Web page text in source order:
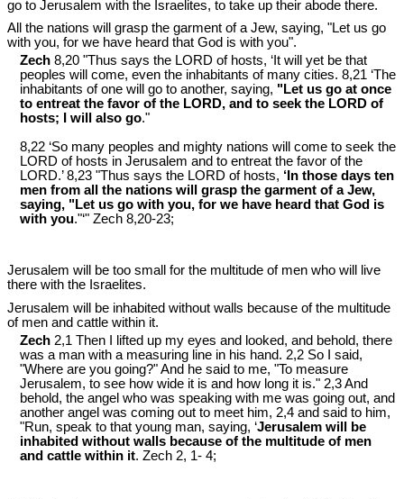
go to Jerusalem with the Israelites, to take up their abode there.
All the nations will grasp the garment of a Jew, saying, "Let us go
with you, for we have heard that God is with you".
Zech 8,20 "Thus says the LORD of hosts, ‘It will yet be that
peoples will come, even the inhabitants of many cities. 8,21 ‘The
inhabitants of one will go to another, saying, "Let us go at once
to entreat the favor of the LORD, and to seek the LORD of
hosts; I will also go."
8,22 ‘So many peoples and mighty nations will come to seek the
LORD of hosts in Jerusalem and to entreat the favor of the
LORD.’ 8,23 "Thus says the LORD of hosts, ‘In those days ten
men from all the nations will grasp the garment of a Jew,
saying, "Let us go with you, for we have heard that God is
with you."‘" Zech 8,20-23;
Jerusalem will be too small for the multitude of men who will live
there with the Israelites.
Jerusalem will be inhabited without walls because of the multitude
of men and cattle within it.
Zech 2,1 Then I lifted up my eyes and looked, and behold, there
was a man with a measuring line in his hand. 2,2 So I said,
"Where are you going?" And he said to me, "To measure
Jerusalem, to see how wide it is and how long it is." 2,3 And
behold, the angel who was speaking with me was going out, and
another angel was coming out to meet him, 2,4 and said to him,
"Run, speak to that young man, saying, ‘Jerusalem will be
inhabited without walls because of the multitude of men
and cattle within it. Zech 2, 1- 4;